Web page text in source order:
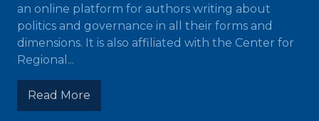
an online platform for authors writing about
politics and governance in all their forms and
dimensions. It is also affiliated with the Center for
Regional...
Read More